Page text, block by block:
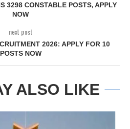
3298 CONSTABLE POSTS, APPLY
NOW
next post
2026: APPLY FOR 10
POSTS NOW
ALSO LIKE